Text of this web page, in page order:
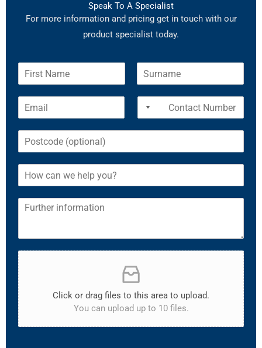
Speak To A Specialist
For more information and pricing get in touch with our
product specialist today.
Click or drag files to this area to upload.
You can upload up to 10 files.